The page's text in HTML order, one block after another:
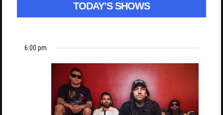
TODAY’S SHOWS
6:00 pm